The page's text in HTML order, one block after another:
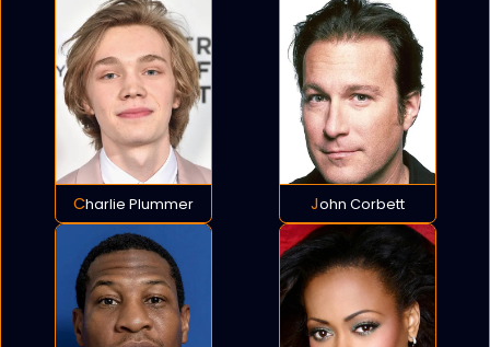
Charlie Plummer John Corbett